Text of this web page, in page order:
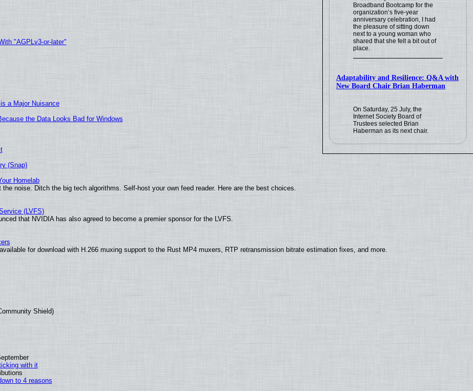
Broadband Bootcamp for the
organization’s five-year
anniversary celebration, I had
the pleasure of sitting down
next to a young woman who
shared that she felt a bit out of
place.
Adaptability and Resilience: Q&A with
New Board Chair Brian Haberman
On Saturday, 25 July, the
Internet Society Board of
Trustees selected Brian
Haberman as its next chair.
"AGPLv3-or-later"
a Major Nuisance
the Data Looks Bad for Windows
(Snap)
Homelab
noise. Ditch the big tech algorithms. Self-host your own feed reader. Here are the best choices.
(LVFS)
that NVIDIA has also agreed to become a premier sponsor for the LVFS.
for download with H.266 muxing support to the Rust MP4 muxers, RTP retransmission bitrate estimation fixes, and more.
Shield)
with it
to 4 reasons